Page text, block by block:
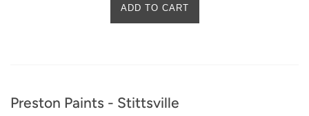
ADD TO CART
Footer
Preston Paints - Stittsville